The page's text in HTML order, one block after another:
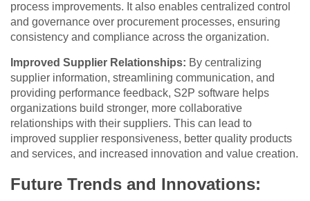
process improvements. It also enables centralized control
and governance over procurement processes, ensuring
consistency and compliance across the organization.
Improved Supplier Relationships: By centralizing
supplier information, streamlining communication, and
providing performance feedback, S2P software helps
organizations build stronger, more collaborative
relationships with their suppliers. This can lead to
improved supplier responsiveness, better quality products
and services, and increased innovation and value creation.
Future Trends and Innovations: